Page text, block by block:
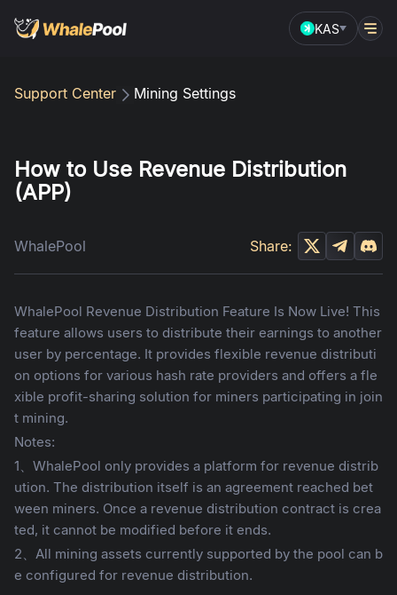
KAS
Support Center Mining Settings
How to Use Revenue Distribution
(APP)
WhalePool Share:
WhalePool Revenue Distribution Feature Is Now Live! This
feature allows users to distribute their earnings to another
user by percentage. It provides flexible revenue distributi
on options for various hash rate providers and offers a fle
xible profit-sharing solution for miners participating in join
t mining.
Notes:
1、WhalePool only provides a platform for revenue distrib
ution. The distribution itself is an agreement reached bet
ween miners. Once a revenue distribution contract is crea
ted, it cannot be modified before it ends.
2、All mining assets currently supported by the pool can b
e configured for revenue distribution.